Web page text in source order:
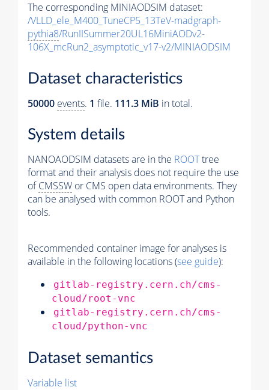
The corresponding MINIAODSIM dataset:
/VLLD_ele_M400_TuneCP5_13TeV-madgraph-
pythia8/RunIISummer20UL16MiniAODv2-
106X_mcRun2_asymptotic_v17-v2/MINIAODSIM
Dataset characteristics
50000 events. 1 file. 111.3 MiB in total.
System details
NANOAODSIM datasets are in the ROOTtree
format and their analysis does not require the use
ofCMSSW or CMS open data environments. They
can be analysed with common ROOT and Python
tools.
Recommended container image for analyses is
available in the following locations (see guide):
gitlab-registry.cern.ch/cms-
cloud/root-vnc
gitlab-registry.cern.ch/cms-
cloud/python-vnc
Dataset semantics
Variable list